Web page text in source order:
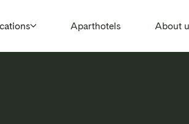
Aparthotels About